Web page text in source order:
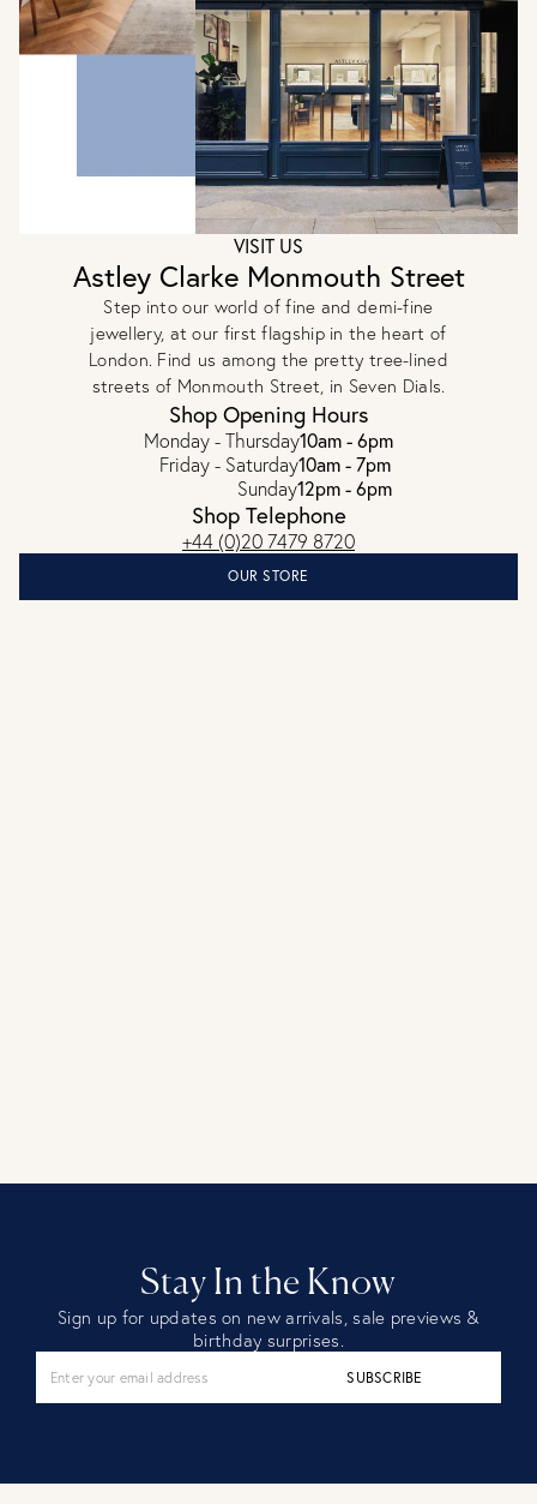
VISIT US
Astley Clarke Monmouth Street
Step into our world of fine and demi-fine
jewellery, at our first flagship in the heart of
London. Find us among the pretty tree-lined
streets of Monmouth Street, in Seven Dials.
Shop Opening Hours
Monday - Thursday10am - 6pm
Friday - Saturday10am - 7pm
Sunday12pm - 6pm
Shop Telephone
+44 (0)20 7479 8720
OUR STORE
Stay In the Know
Sign up for updates on new arrivals, sale previews &
birthday surprises.
SUBSCRIBE